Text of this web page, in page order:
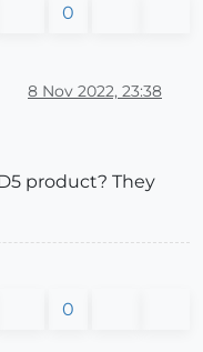
0
8 Nov 2022, 23:38
product? They
0